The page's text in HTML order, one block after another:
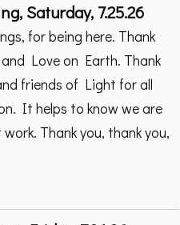
Saturday, 7.25.26
for being here. Thank
Love on Earth. Thank
friends of Light for all
It helps to know we are
Thank you, thank you,